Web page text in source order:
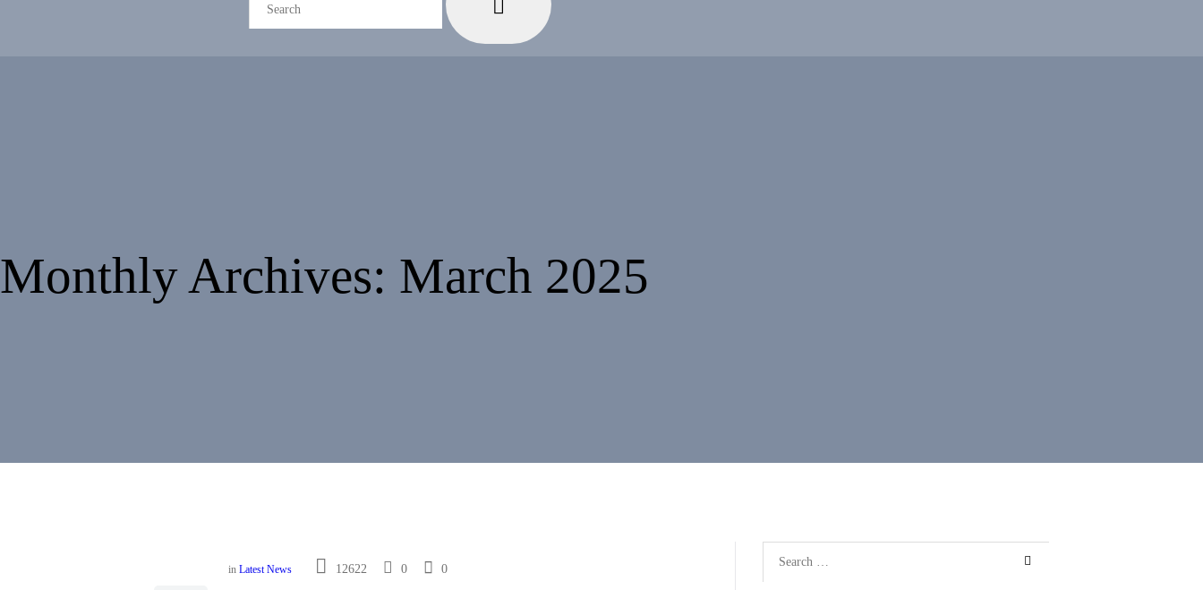
Monthly Archives: March 2025
in Latest News 12622 0 0
for: